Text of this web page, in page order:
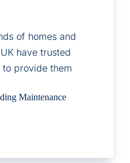
of homes and
have trusted
to provide them
Maintenance